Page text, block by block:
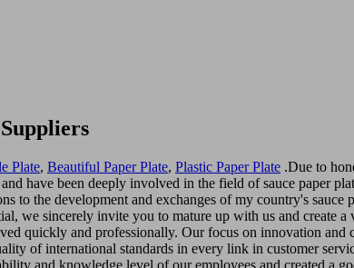
Plate, Beautiful Paper Plate, Plastic Paper Plate .Due to
have been deeply involved in the field of sauce paper
to the development and exchanges of my country's
we sincerely invite you to mature up with us and create
quickly and professionally. Our focus on innovation
of international standards in every link in customer
and knowledge level of our employees and created a